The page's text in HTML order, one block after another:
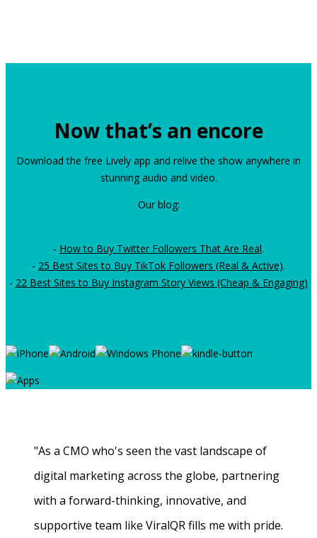
Now that’s an encore
Download the free Lively app and relive the show anywhere in
stunning audio and video.
Our blog:
- How to Buy Twitter Followers That Are Real.
- 25 Best Sites to Buy TikTok Followers (Real & Active).
- 22 Best Sites to Buy Instagram Story Views (Cheap & Engaging)
"As a CMO who's seen the vast landscape of
digital marketing across the globe, partnering
with a forward-thinking, innovative, and
supportive team like ViralQR fills me with pride.